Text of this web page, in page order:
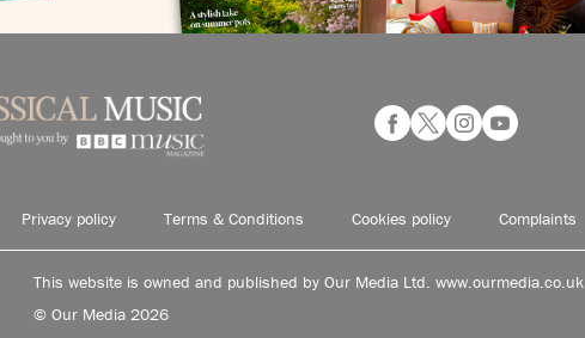
Privacy policy Terms & Conditions Cookies policy Complaints
This website is owned and published by Our Media Ltd. www.ourmedia.co.uk
© Our Media 2026